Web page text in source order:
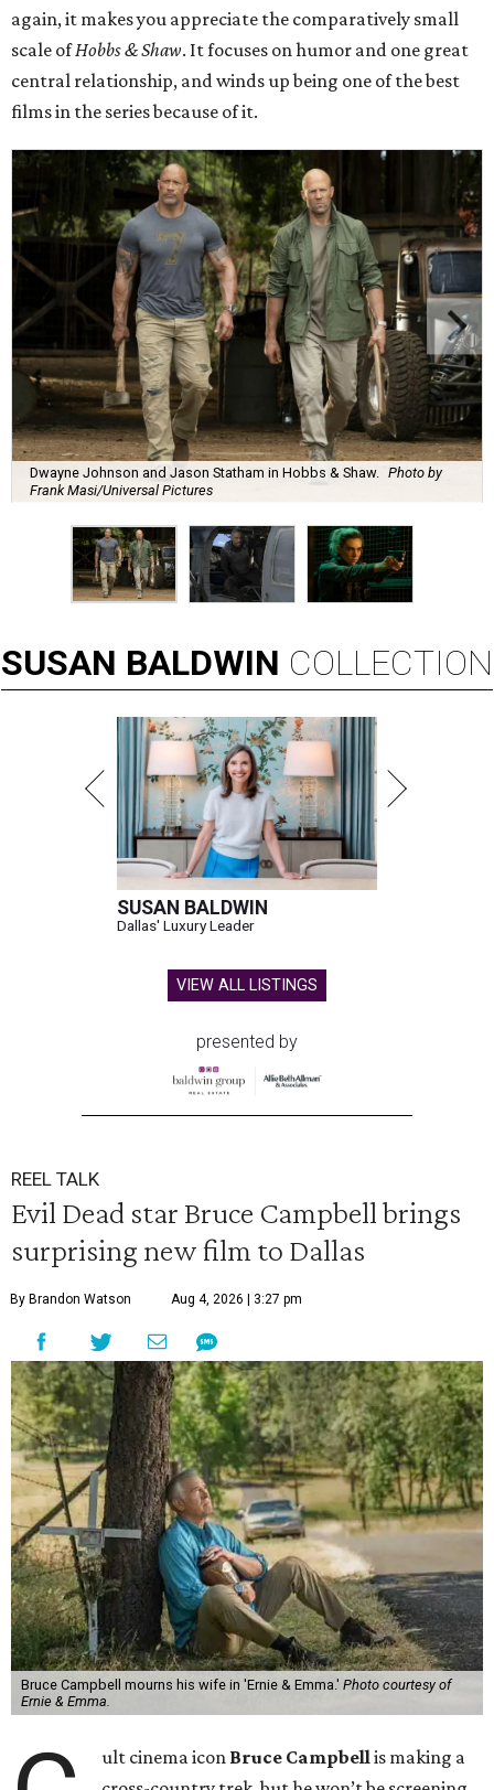
again, it makes you appreciate the comparatively small
scale ofHobbs & Shaw. It focuses on humor and one great
central relationship, and winds up being one of the best
films in the series because of it.
Dwayne Johnson and Jason Statham in Hobbs & Shaw.
Photo by
Frank Masi/Universal Pictures
SUSAN BALDWIN COLLECTION
SUSAN BALDWIN
Dallas' Luxury Leader
VIEW ALL LISTINGS
presented by
REEL TALK
Evil Dead star Bruce Campbell brings
surprising new film to Dallas
By Brandon Watson Aug 4, 2026 | 3:27 pm
Bruce Campbell mourns his wife in 'Ernie & Emma.' Photo courtesy of
Ernie & Emma.
ult cinema icon Bruce Campbellis making a